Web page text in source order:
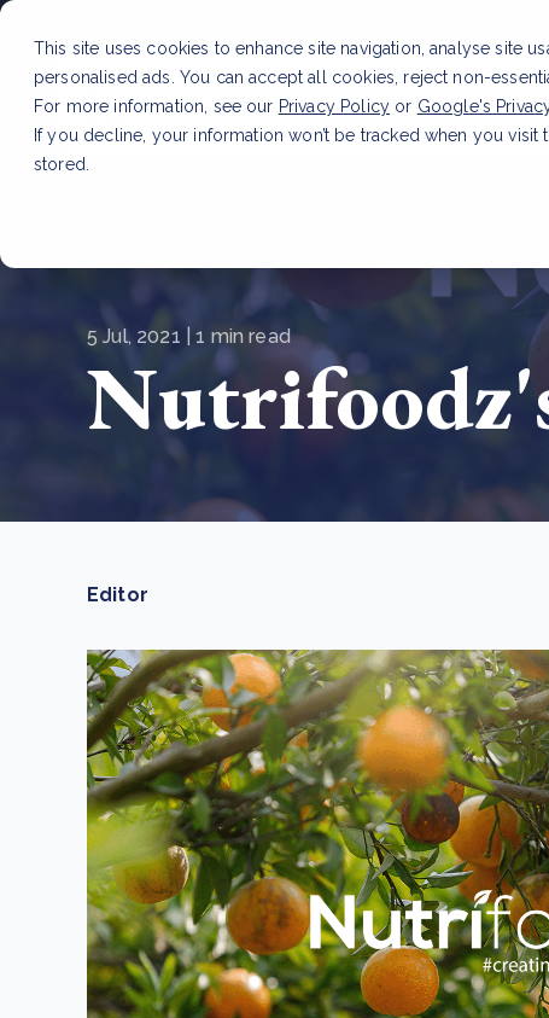
This site uses cookies to enhance site navigation, analyse site
personalised ads. You can accept all cookies, reject non-
For more information, see our Privacy Policy or Google's
If you decline, your information won’t be tracked when you
stored.
nursery is growing strong
Read
5 Jul, 2021 | 1 min read
Editor